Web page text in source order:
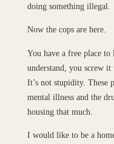
doing something illegal.
Now the cops are here.
You have a free place
understand, you screw it
It’s not stupidity. These
mental illness and the
housing that much.
I would like to be a